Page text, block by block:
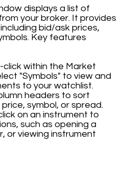
displays a list of
your broker. It provides
bid/ask prices,
Key features
click within the Market
"Symbols" to view and
to your watchlist.
headers to sort
symbol, or spread.
on an instrument to
such as opening a
or viewing instrument